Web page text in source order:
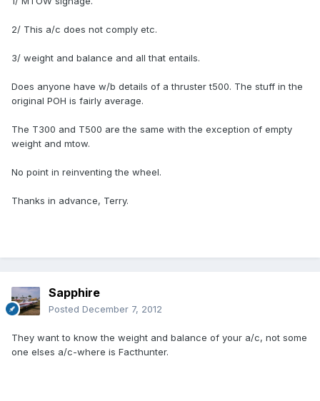
2/ This a/c does not comply etc.
3/ weight and balance and all that entails.
Does anyone have w/b details of a thruster t500. The stuff in the
original POH is fairly average.
The T300 and T500 are the same with the exception of empty
weight and mtow.
No point in reinventing the wheel.
Thanks in advance, Terry.
Sapphire
Posted December 7, 2012
They want to know the weight and balance of your a/c, not some
one elses a/c-where is Facthunter.